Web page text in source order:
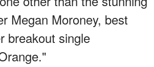
Megan Moroney, best
breakout single